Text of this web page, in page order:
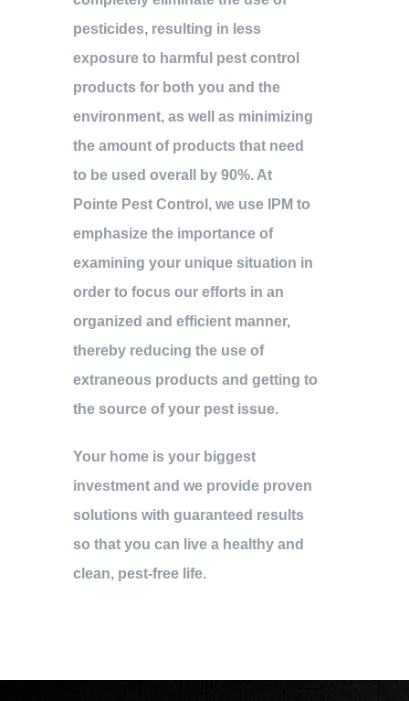
pesticides, resulting in less
exposure to harmful pest control
products for both you and the
environment, as well as minimizing
the amount of products that need
to be used overall by 90%. At
Pointe Pest Control, we use IPM to
emphasize the importance of
examining your unique situation in
order to focus our efforts in an
organized and efficient manner,
thereby reducing the use of
extraneous products and getting to
the source of your pest issue.
Your home is your biggest
investment and we provide proven
solutions with guaranteed results
so that you can live a healthy and
clean, pest-free life.